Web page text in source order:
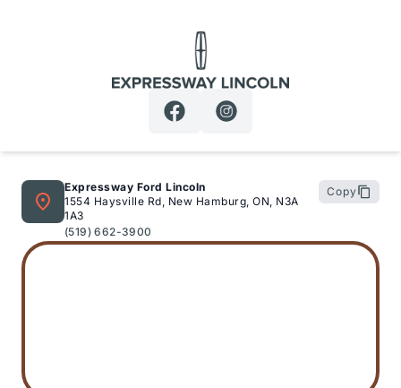
Expressway Lincoln
Expressway Ford Lincoln
1554 Haysville Rd, New Hamburg, ON, N3A
1A3
(519) 662-3900
Copy